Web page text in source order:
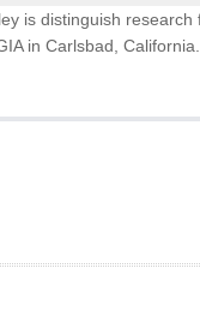
is distinguish
in Carlsbad, California.